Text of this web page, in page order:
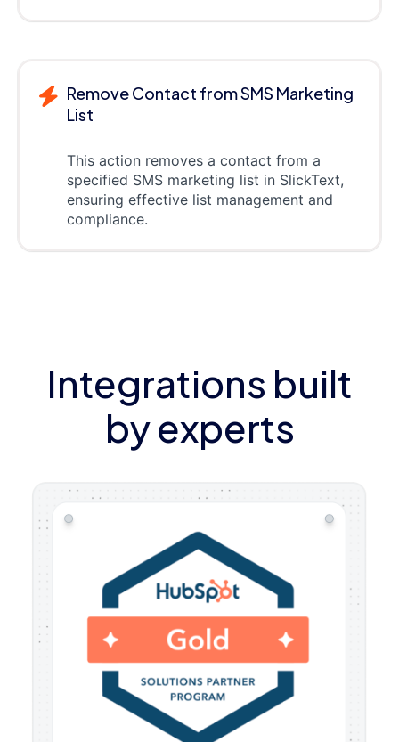
Remove Contact from SMS Marketing
List
This action removes a contact from a
specified SMS marketing list in SlickText,
ensuring effective list management and
compliance.
Integrations built
by experts